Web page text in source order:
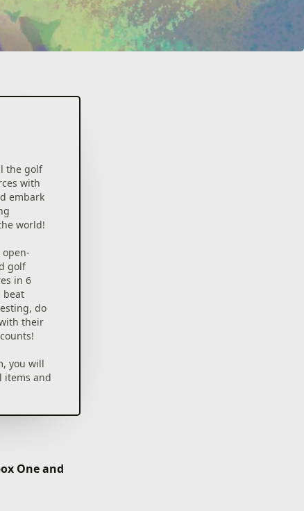
the golf
with
embark
world!
golf
in 6
beat
do
their
you will
items and
One and